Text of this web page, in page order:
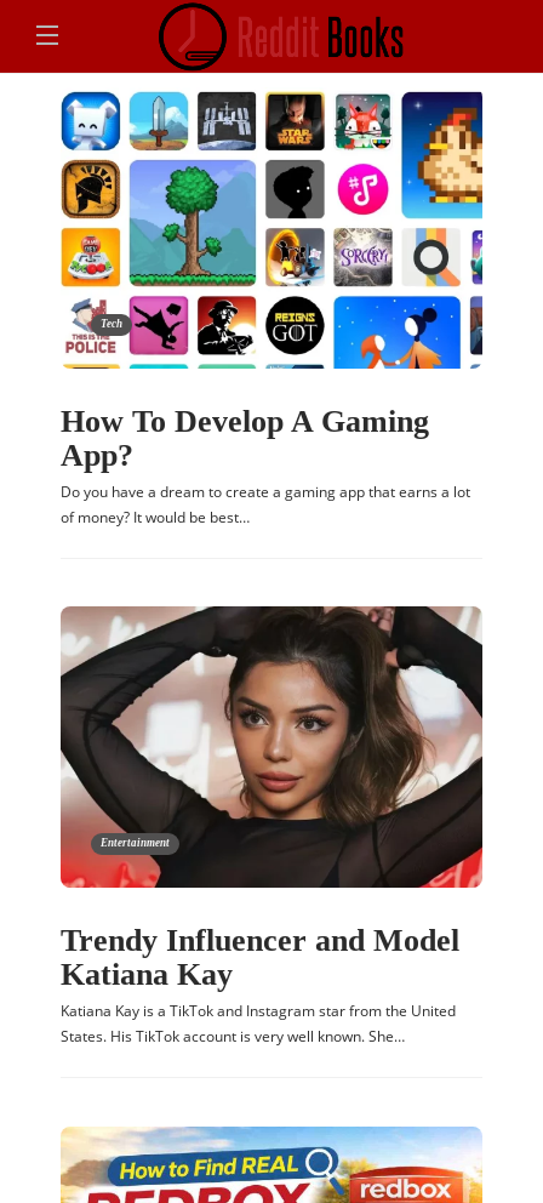
Tech
How To Develop A Gaming
App?
Do you have a dream to create a gaming app that earns a lot
of money? It would be best…
Entertainment
Trendy Influencer and Model
Katiana Kay
Katiana Kay is a TikTok and Instagram star from the United
States. His TikTok account is very well known. She…